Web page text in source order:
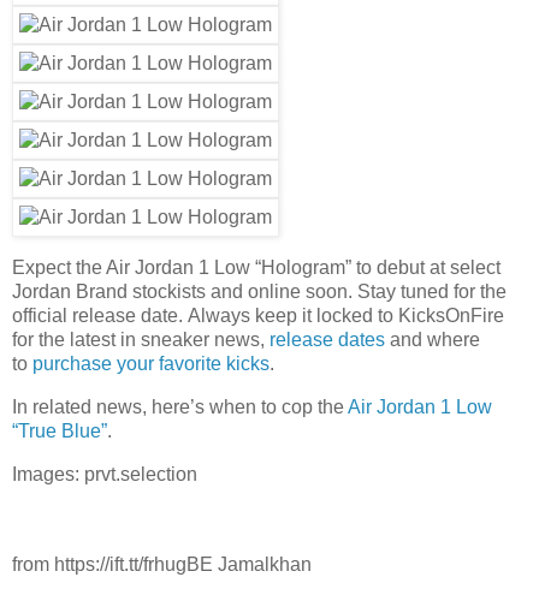
Expect the Air Jordan 1 Low “Hologram” to debut at select
Jordan Brand stockists and online soon. Stay tuned for the
official release date. Always keep it locked to KicksOnFire
for the latest in sneaker news, release dates and where
to purchase your favorite kicks.
In related news, here’s when to cop theAir Jordan 1 Low
“True Blue”.
Images: prvt.selection
from https://ift.tt/frhugBE Jamalkhan